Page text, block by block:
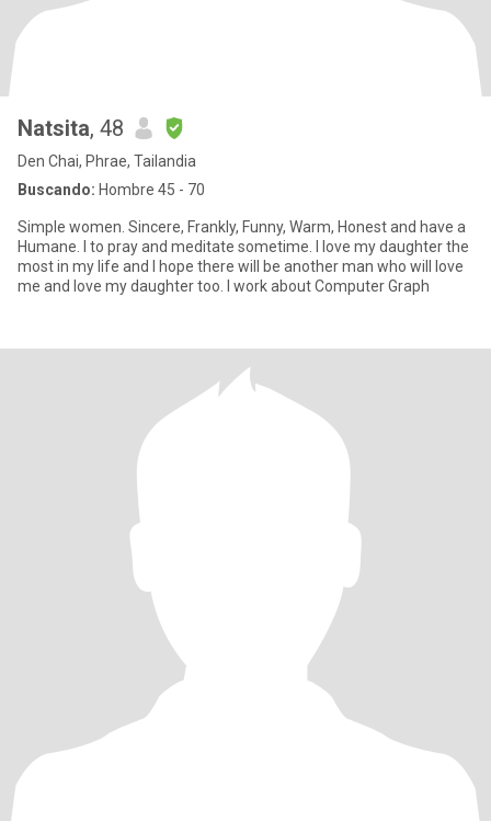
Natsita, 48
Den Chai, Phrae, Tailandia
Buscando: Hombre 45 - 70
Simple women. Sincere, Frankly, Funny, Warm, Honest and have a
Humane. I to pray and meditate sometime. I love my daughter the
most in my life and I hope there will be another man who will love
me and love my daughter too. I work about Computer Graph